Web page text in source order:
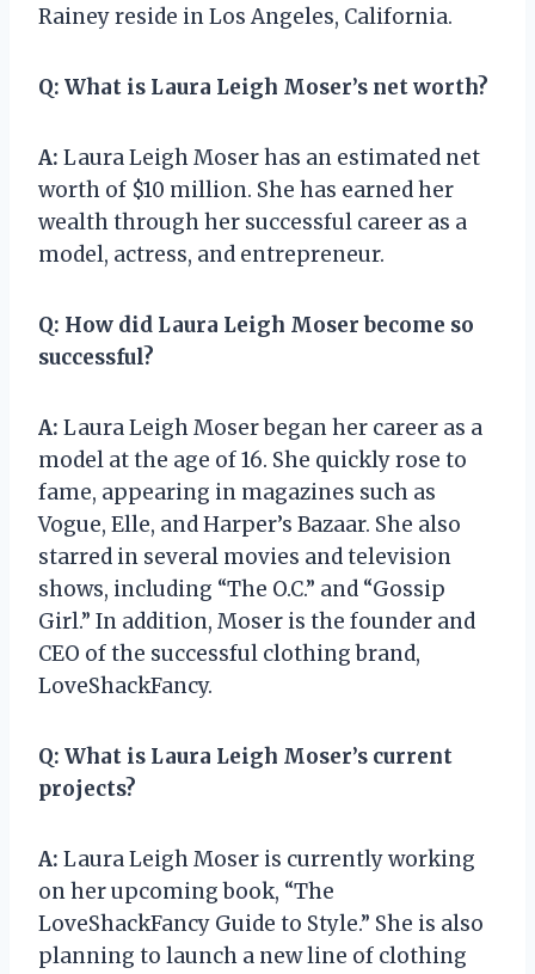
Rainey reside in Los Angeles, California.
Q: What is Laura Leigh Moser’s net worth?
A: Laura Leigh Moser has an estimated net
worth of $10 million. She has earned her
wealth through her successful career as a
model, actress, and entrepreneur.
Q: How did Laura Leigh Moser become so
successful?
A: Laura Leigh Moser began her career as a
model at the age of 16. She quickly rose to
fame, appearing in magazines such as
Vogue, Elle, and Harper’s Bazaar. She also
starred in several movies and television
shows, including “The O.C.” and “Gossip
Girl.” In addition, Moser is the founder and
CEO of the successful clothing brand,
LoveShackFancy.
Q: What is Laura Leigh Moser’s current
projects?
A: Laura Leigh Moser is currently working
on her upcoming book, “The
LoveShackFancy Guide to Style.” She is also
planning to launch a new line of clothing